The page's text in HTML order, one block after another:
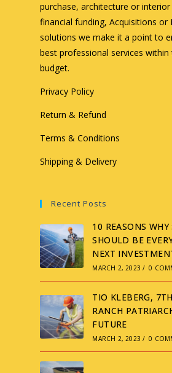
purchase, architecture or
financial funding, Acquisitions
solutions we make it a point to
best professional services within
budget.
Privacy Policy
Return & Refund
Terms & Conditions
Shipping & Delivery
Recent Posts
10 REASONS WHY
SHOULD BE
NEXT
MARCH 2, 2023 / 0
TIO KLEBERG,
RANCH
FUTURE
MARCH 2, 2023 / 0